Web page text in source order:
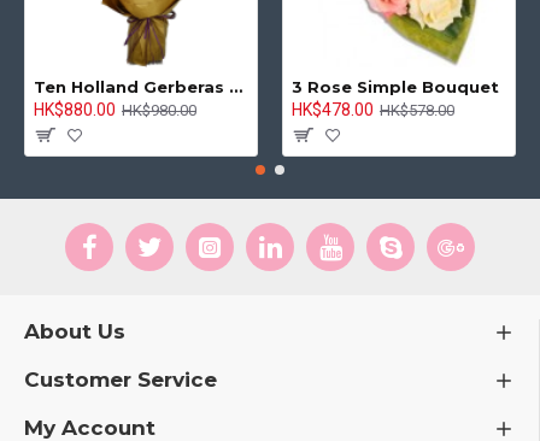
Ten Holland Gerberas Bouquet Sunny Day
HK$880.00 HK$980.00
3 Rose Simple Bouquet
HK$478.00 HK$578.00
About Us
Customer Service
My Account